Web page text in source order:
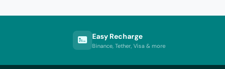
Easy Recharge
Binance, Tether, Visa & more